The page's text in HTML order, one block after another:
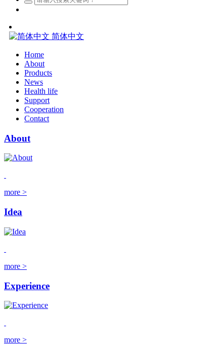
简体中文
Home
About
Products
News
Health life
Support
Cooperation
Contact
About
more >
Idea
more >
Experience
more >